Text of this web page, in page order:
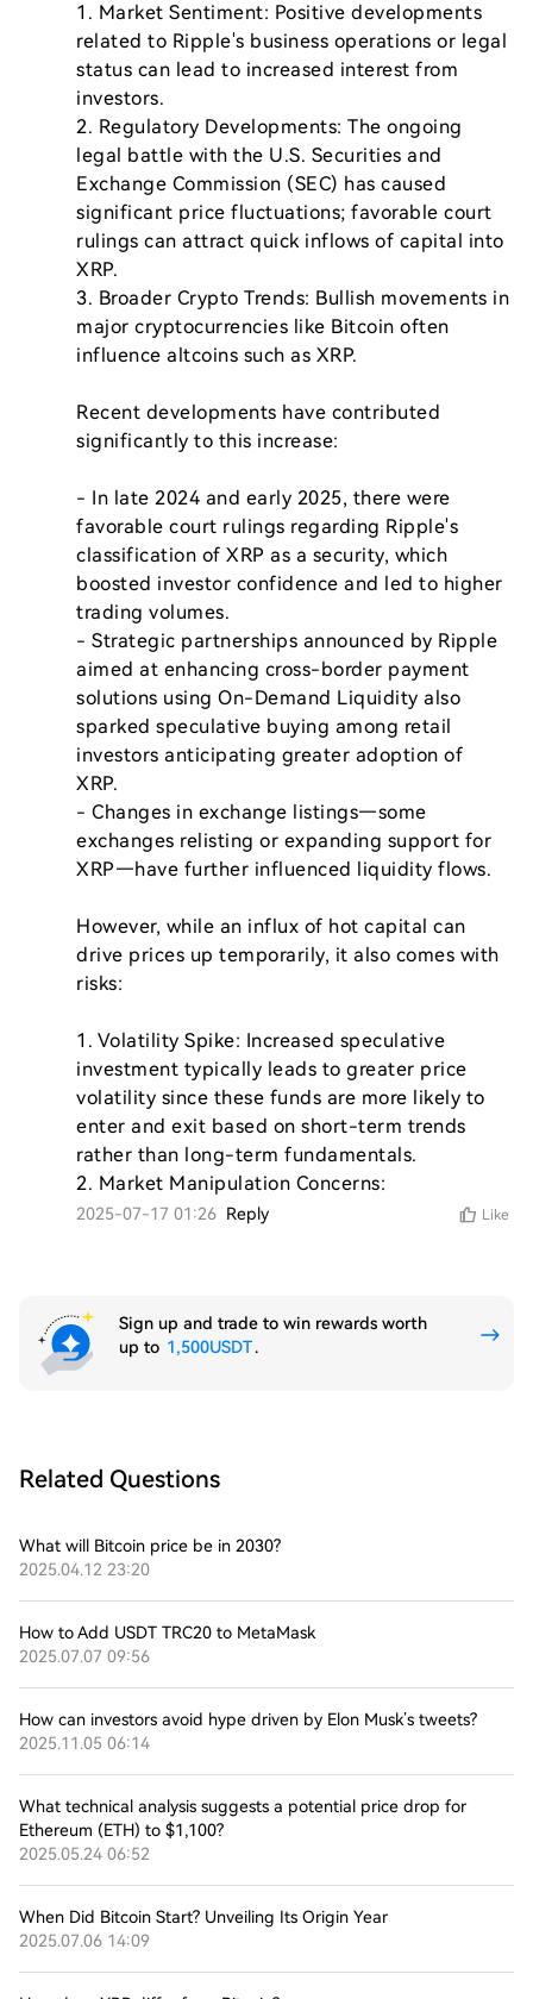
1. Market Sentiment: Positive developments
related to Ripple's business operations or legal
status can lead to increased interest from
investors.
2. Regulatory Developments: The ongoing
legal battle with the U.S. Securities and
Exchange Commission (SEC) has caused
significant price fluctuations; favorable court
rulings can attract quick inflows of capital into
XRP.
3. Broader Crypto Trends: Bullish movements in
major cryptocurrencies like Bitcoin often
influence altcoins such as XRP.
Recent developments have contributed
significantly to this increase:
- In late 2024 and early 2025, there were
favorable court rulings regarding Ripple's
classification of XRP as a security, which
boosted investor confidence and led to higher
trading volumes.
- Strategic partnerships announced by Ripple
aimed at enhancing cross-border payment
solutions using On-Demand Liquidity also
sparked speculative buying among retail
investors anticipating greater adoption of
XRP.
- Changes in exchange listings—some
exchanges relisting or expanding support for
XRP—have further influenced liquidity flows.
However, while an influx of hot capital can
drive prices up temporarily, it also comes with
risks:
1. Volatility Spike: Increased speculative
investment typically leads to greater price
volatility since these funds are more likely to
enter and exit based on short-term trends
rather than long-term fundamentals.
2. Market Manipulation Concerns:
2025-07-17 01:26 Reply Like
Sign up and trade to win rewards worth
up to 1,500USDT.
Related Questions
What will Bitcoin price be in 2030?
2025.04.12 23:20
How to Add USDT TRC20 to MetaMask
2025.07.07 09:56
How can investors avoid hype driven by Elon Musk’s tweets?
2025.11.05 06:14
What technical analysis suggests a potential price drop for
Ethereum (ETH) to $1,100?
2025.05.24 06:52
When Did Bitcoin Start? Unveiling Its Origin Year
2025.07.06 14:09